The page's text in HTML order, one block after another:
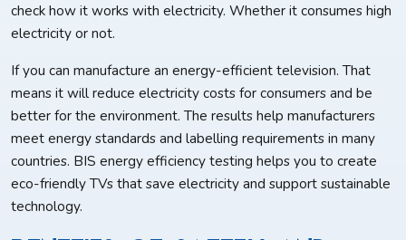
check how it works with electricity. Whether it consumes high
electricity or not.
If you can manufacture an energy-efficient television. That
means it will reduce electricity costs for consumers and be
better for the environment. The results help manufacturers
meet energy standards and labelling requirements in many
countries. BIS energy efficiency testing helps you to create
eco-friendly TVs that save electricity and support sustainable
technology.